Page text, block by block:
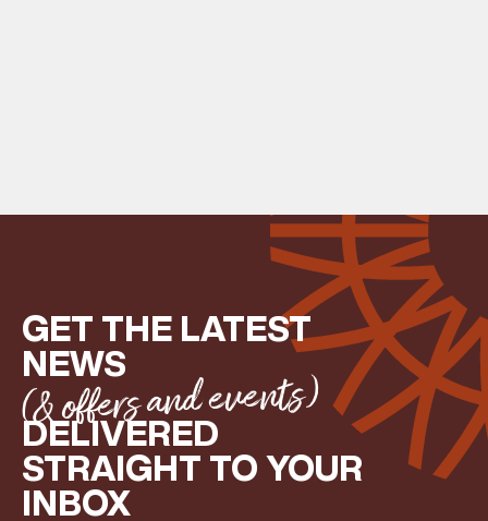
GET THE LATEST
NEWS
(& offers and events)
DELIVERED
STRAIGHT TO YOUR
INBOX